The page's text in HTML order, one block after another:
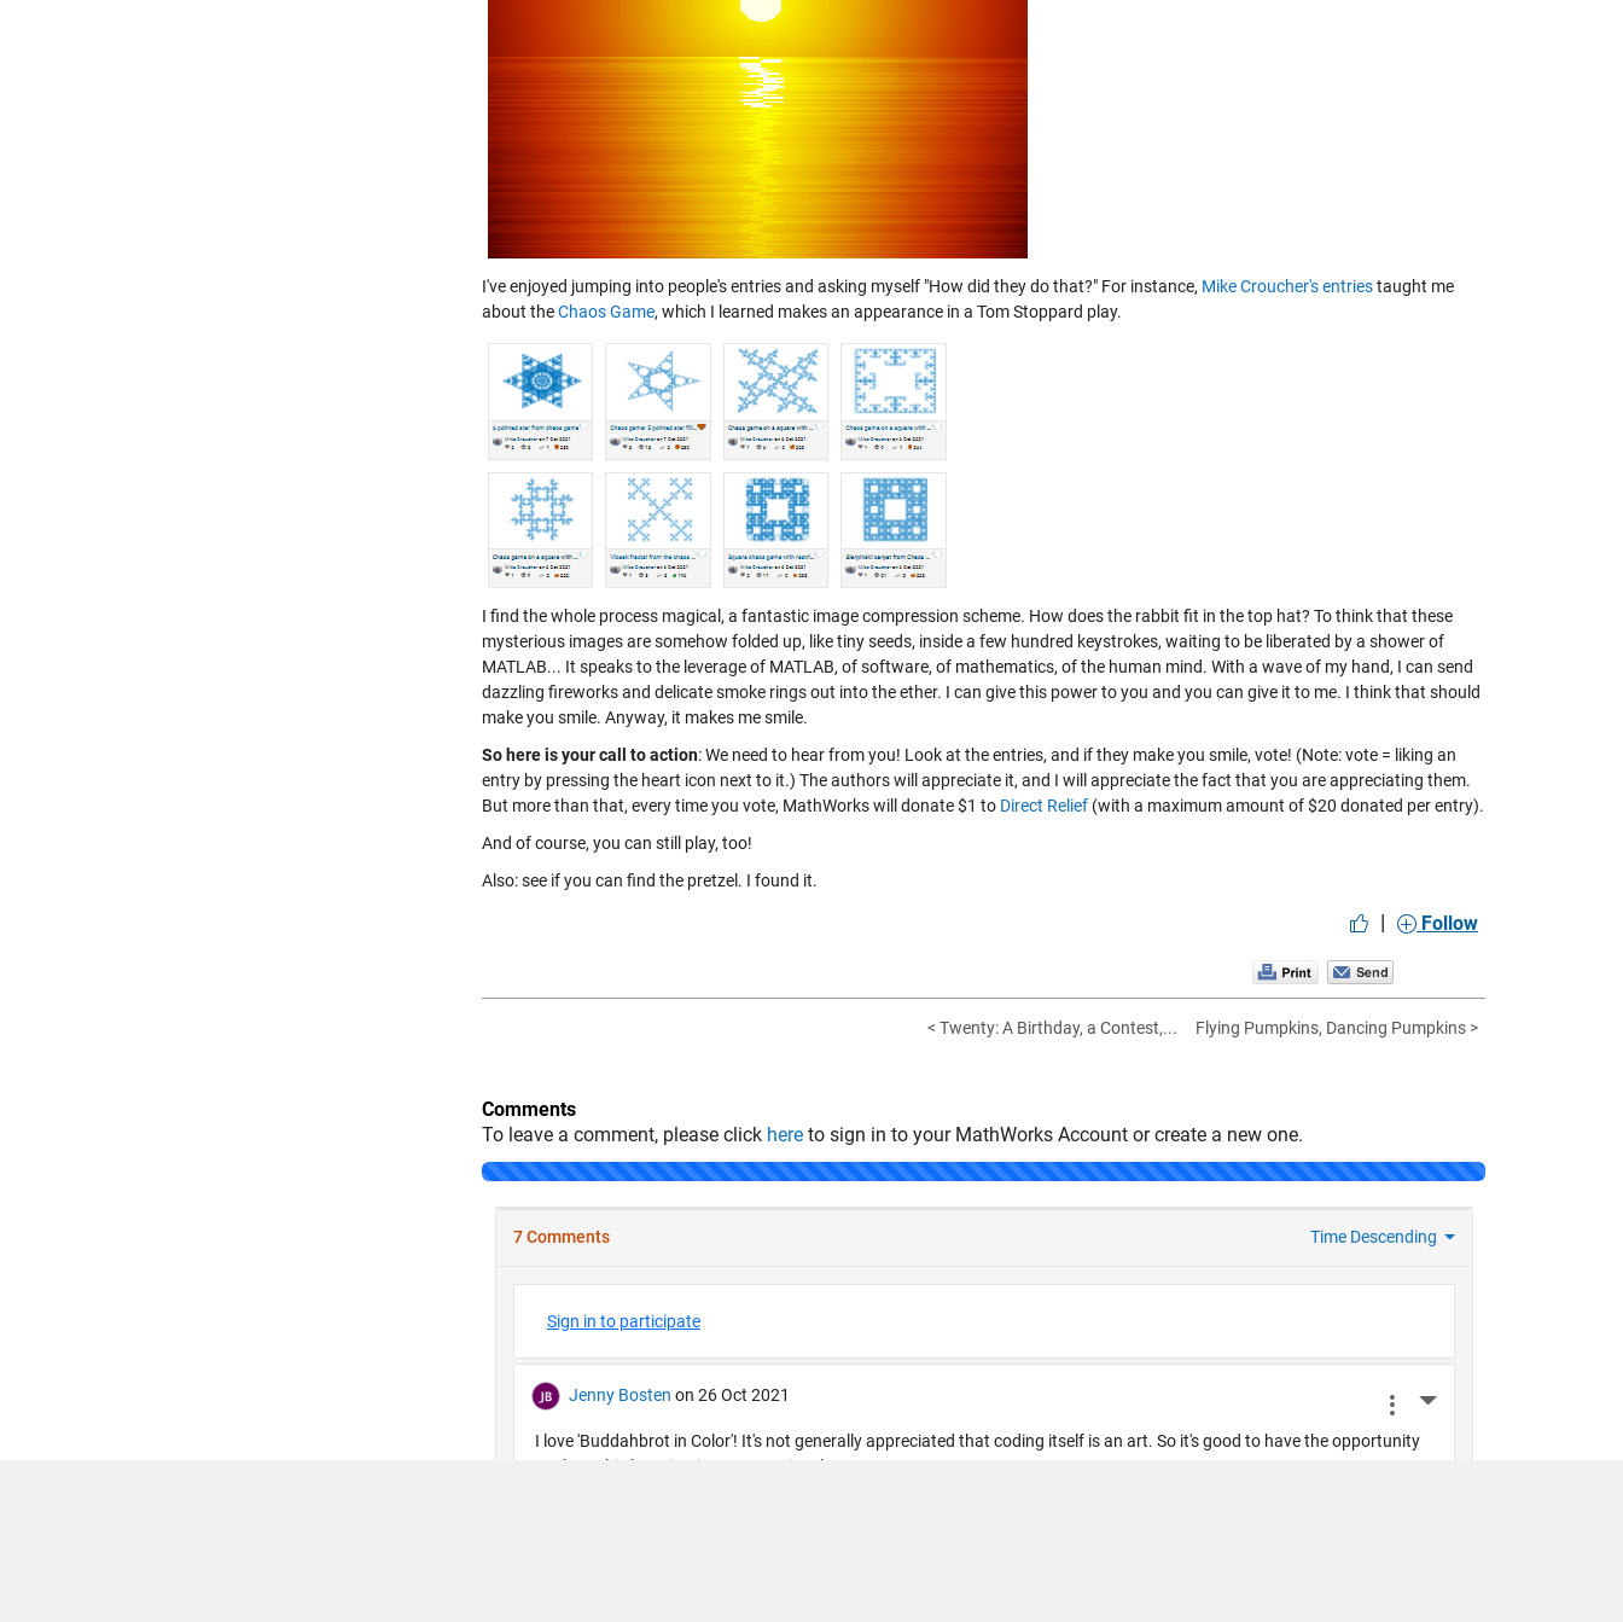
I've enjoyed jumping into people's entries and asking myself "How did they do that?" For instance, Mike Croucher's entriestaught me
about theChaos Game, which I learned makes an appearance in a Tom Stoppard play.
I find the whole process magical, a fantastic image compression scheme. How does the rabbit fit in the top hat? To think that these
mysterious images are somehow folded up, like tiny seeds, inside a few hundred keystrokes, waiting to be liberated by a shower of
MATLAB... It speaks to the leverage of MATLAB, of software, of mathematics, of the human mind. With a wave of my hand, I can send
dazzling fireworks and delicate smoke rings out into the ether. I can give this power to you and you can give it to me. I think that should
make you smile. Anyway, it makes me smile.
So here is your call to action: We need to hear from you! Look at the entries, and if they make you smile, vote! (Note: vote = liking an
entry by pressing the heart icon next to it.) The authors will appreciate it, and I will appreciate the fact that you are appreciating them.
But more than that, every time you vote, MathWorks will donate $1 to Direct Relief (with a maximum amount of $20 donated per entry).
And of course, you can still play, too!
Also: see if you can find the pretzel. I found it.
| Follow
< Twenty: A Birthday, a Contest,... Flying Pumpkins, Dancing Pumpkins >
Comments
To leave a comment, please click here to sign in to your MathWorks Account or create a new one.